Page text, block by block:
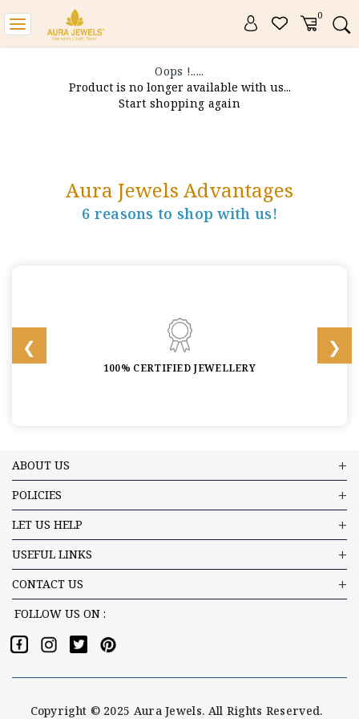
0
Toggle
navigation
Oops !.....
Product is no longer available with us...
Start shopping again
Aura Jewels Advantages
6 reasons to shop with us!
100% CERTIFIED JEWELLERY
ABOUT US
POLICIES
LET US HELP
USEFUL LINKS
CONTACT US
FOLLOW US ON :
Copyright © 2025 Aura Jewels. All Rights Reserved.